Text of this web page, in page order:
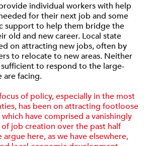
individual workers with help
for their next job and some
support to help them bridge the
old and new career. Local state
on attracting new jobs, often by
to relocate to new areas. Neither
to respond to the large-
are facing.
of policy, especially in the most
has been on attracting footloose
have comprised a vanishingly
of job creation over the past half
argue here, as we have else­where,